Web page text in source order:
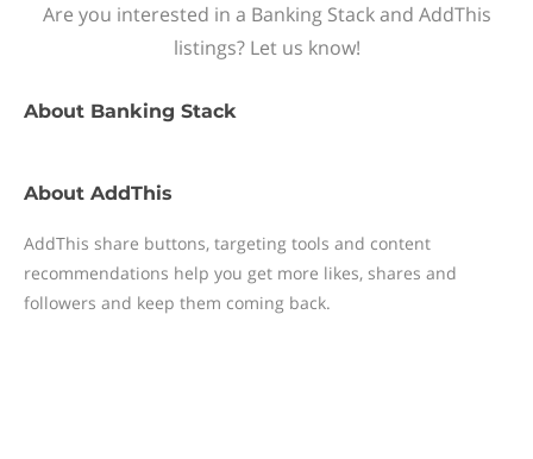
Are you interested in a Banking Stack and AddThis
listings? Let us know!
About Banking Stack
About AddThis
AddThis share buttons, targeting tools and content
recommendations help you get more likes, shares and
followers and keep them coming back.